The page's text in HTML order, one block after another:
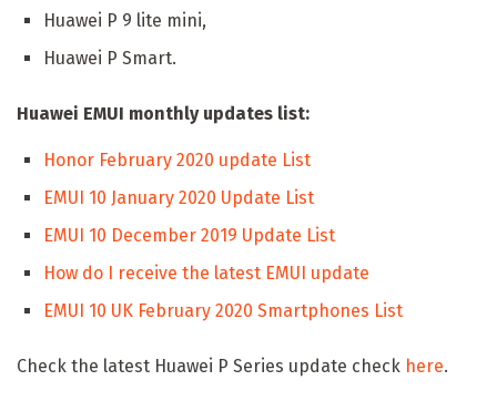
Huawei P 9 lite mini,
Huawei P Smart.
Huawei EMUI monthly updates list:
Honor February 2020 update List
EMUI 10 January 2020 Update List
EMUI 10 December 2019 Update List
How do I receive the latest EMUI update
EMUI 10 UK February 2020 Smartphones List
Check the latest Huawei P Series update check here.